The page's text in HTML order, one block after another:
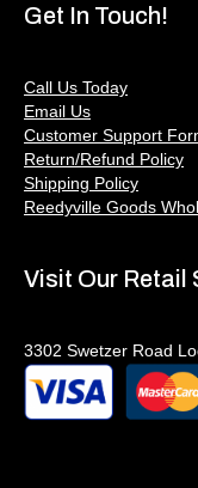
Get In Touch!
Call Us Today
Email Us
Customer Support
Return/Refund Policy
Shipping Policy
Reedyville Goods
Visit Our Retail
3302 Swetzer Road